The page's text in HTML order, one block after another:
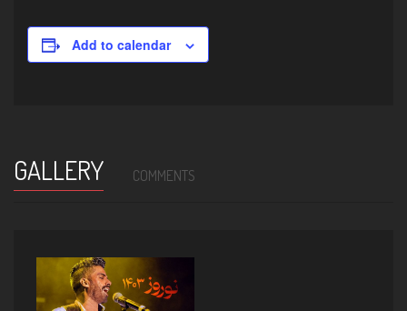
Add to calendar
GALLERY COMMENTS